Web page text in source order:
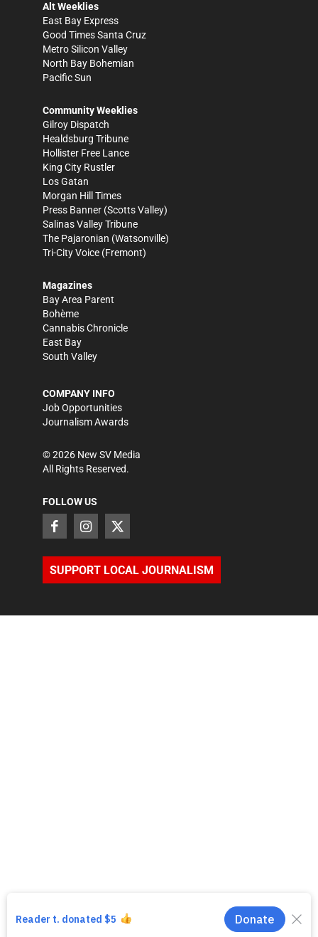
Alt Weeklies
East Bay Express
Good Times Santa Cruz
Metro Silicon Valley
North Bay Bohemian
Pacific Sun
Community Weeklies
Gilroy Dispatch
Healdsburg Tribune
Hollister Free Lance
King City Rustler
Los Gatan
Morgan Hill Times
Press Banner (Scotts Valley)
Salinas Valley Tribune
The Pajaronian (Watsonville)
Tri-City Voice (Fremont)
Magazines
Bay Area Parent
Bohème
Cannabis Chronicle
East Bay
South Valley
COMPANY INFO
Job Opportunities
Journalism Awards
©2026 New SV Media
All Rights Reserved.
FOLLOW US
SUPPORT LOCAL JOURNALISM